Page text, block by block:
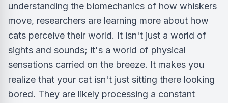
understanding the biomechanics of how whiskers
move, researchers are learning more about how
cats perceive their world. It isn't just a world of
sights and sounds; it's a world of physical
sensations carried on the breeze. It makes you
realize that your cat isn't just sitting there looking
bored. They are likely processing a constant